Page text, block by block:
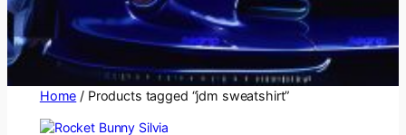
Home / Products tagged “jdm sweatshirt”